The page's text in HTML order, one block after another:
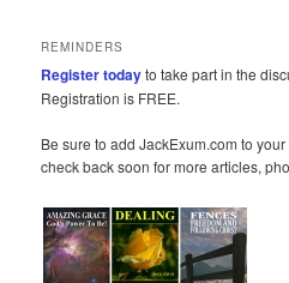
REMINDERS
Register todayto take part in the
Registration is FREE.
Be sure to add JackExum.com to
check back soon for more articles,